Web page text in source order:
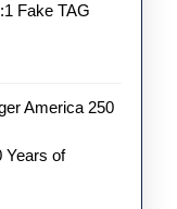
Fake TAG
America 250
Years of